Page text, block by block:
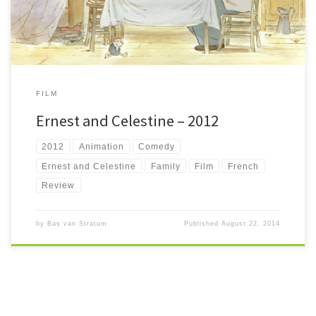
FILM
Ernest and Celestine – 2012
2012 Animation Comedy
Ernest and Celestine Family Film French
Review
by Bas van Stratum PublishedAugust 22, 2014